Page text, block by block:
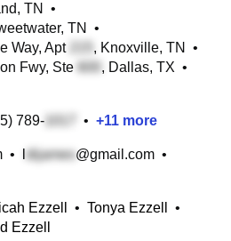
TN
•
TN
•
Way, Apt
, Knoxville, TN
•
Fwy, Ste
, Dallas, TX •
789- • +11 more
• @gmail.com •
Ezzell • Tonya Ezzell
•
Ezzell